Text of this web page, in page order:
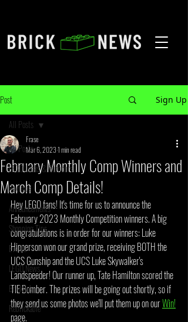
Post Sign Up
All Posts
LEGO Leaks & Rumours
Reviews
Announcements
Shopping Tips
Events
LEGO News
Bricklink
Rebrickable
All Posts
February Monthly Comp Winners and
March Comp Details!
Frase
Mar 6, 20231 min read
Hey LEGO fans! It's time for us to announce the
February 2023 Monthly Competition winners. A big
congratulations is in order for our winners: Luke
Hipperson won our grand prize, receiving BOTH the
UCS Gunship and the UCS Luke Skywalker's
Landspeeder! Our runner up, Tate Hamilton scored the
TIE Bomber. The prizes will be going out shortly, so if
they send us some photos we'll put them up on our Win!
page.